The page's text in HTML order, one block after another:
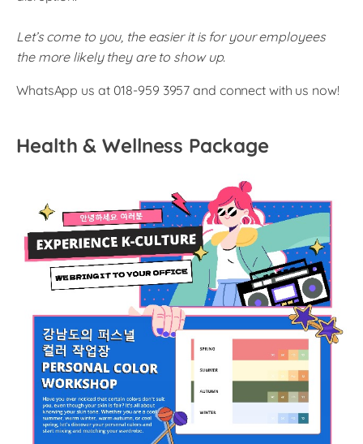
Let’s come to you, the easier it is for your employees
the more likely they are to show up.
WhatsApp us at 018-959 3957 and connect with us now!
Health & Wellness Package